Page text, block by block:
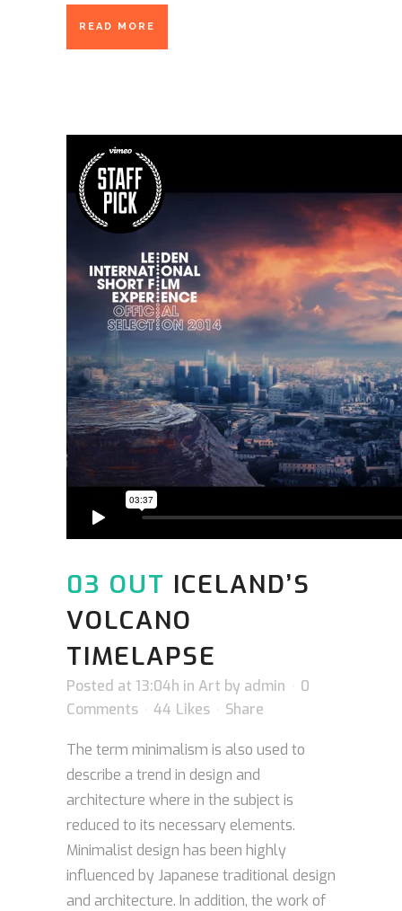
READ MORE
03 OUT ICELAND’S
VOLCANO
TIMELAPSE
Posted at 13:04h in Art by admin
0
Comments
44 Likes Share
The term minimalism is also used to
describe a trend in design and
architecture where in the subject is
reduced to its necessary elements.
Minimalist design has been highly
influenced by Japanese traditional design
and architecture. In addition, the work of